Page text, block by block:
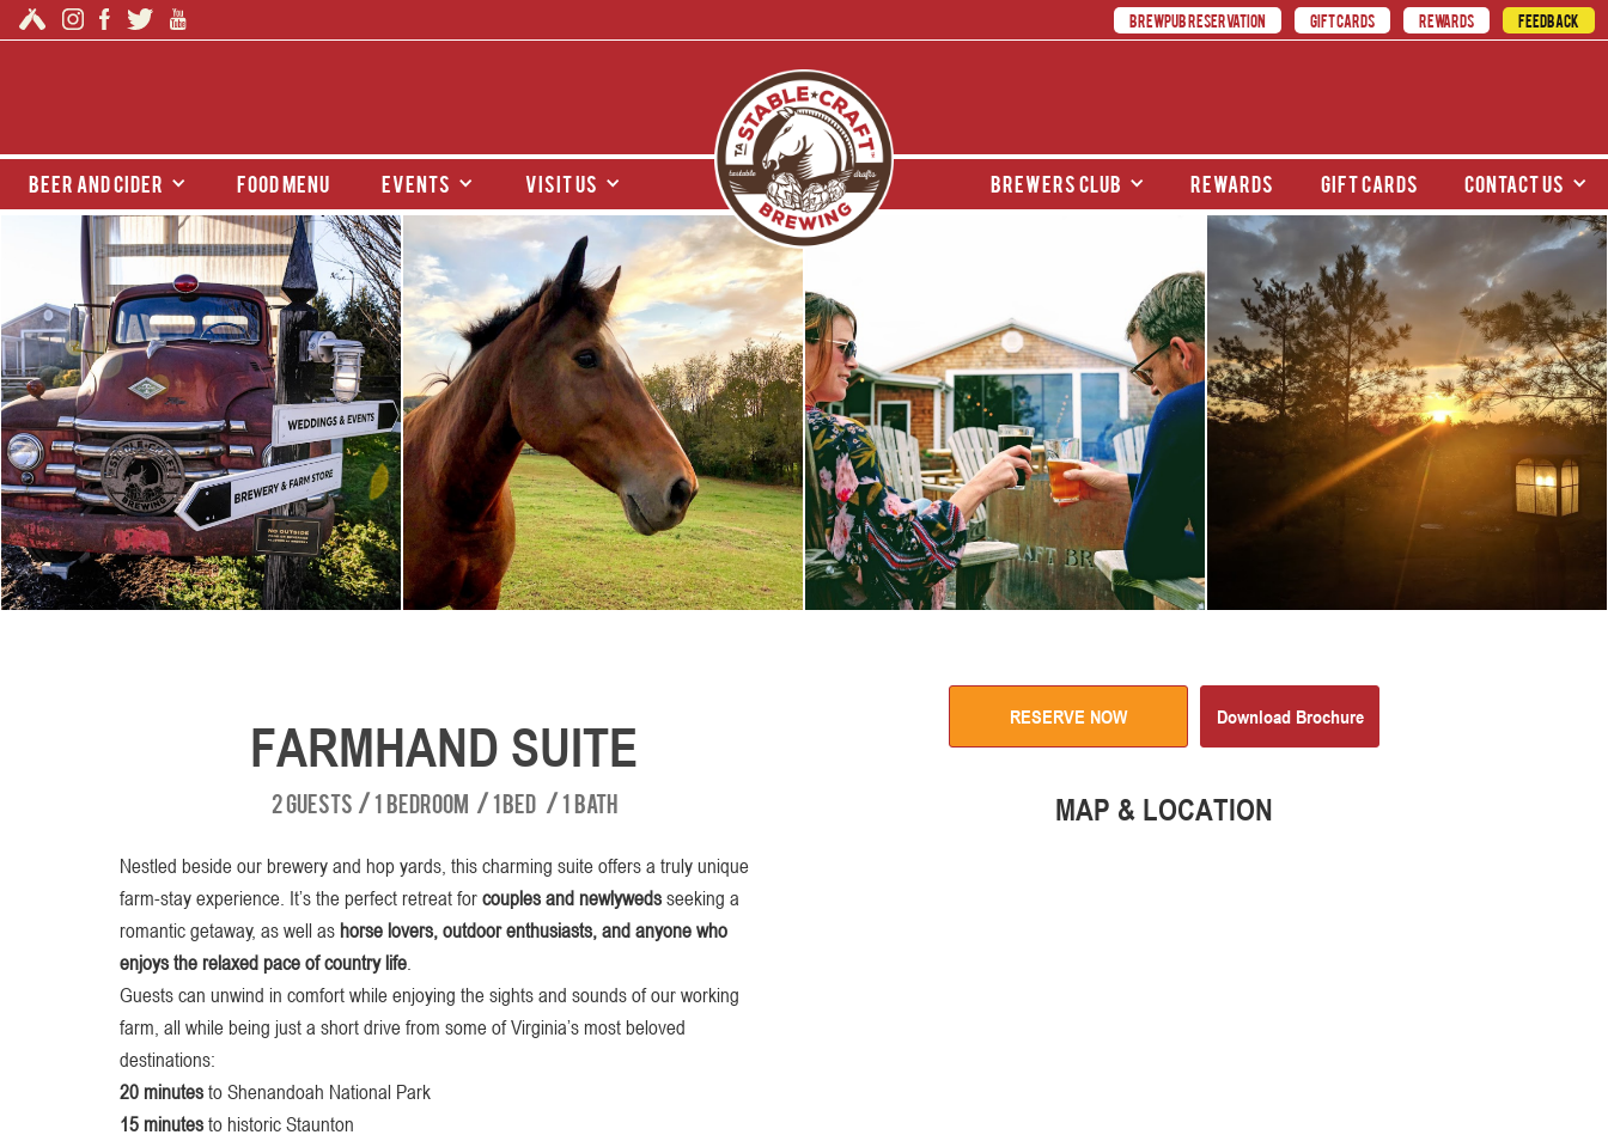
BREWPUB RESERVATION GIFT CARDS REWARDS FEEDBACK
beer and cider food menu events visit us brewers club rewards gift cards contact us
FARMHAND SUITE
2 guests /1 bedroom /1 bed/1 bath
Nestled beside our brewery and hop yards, this charming suite offers a truly unique
farm-stay experience. It’s the perfect retreat forcouples and newlywedsseeking a
romantic getaway, as well as horse lovers, outdoor enthusiasts, and anyone who
enjoys the relaxed pace of country life.
Guests can unwind in comfort while enjoying the sights and sounds of our working
farm, all while being just a short drive from some of Virginia’s most beloved
destinations:
20 minutesto Shenandoah National Park
15 minutesto historic Staunton
RESERVE NOW Download Brochure
MAP & LOCATION